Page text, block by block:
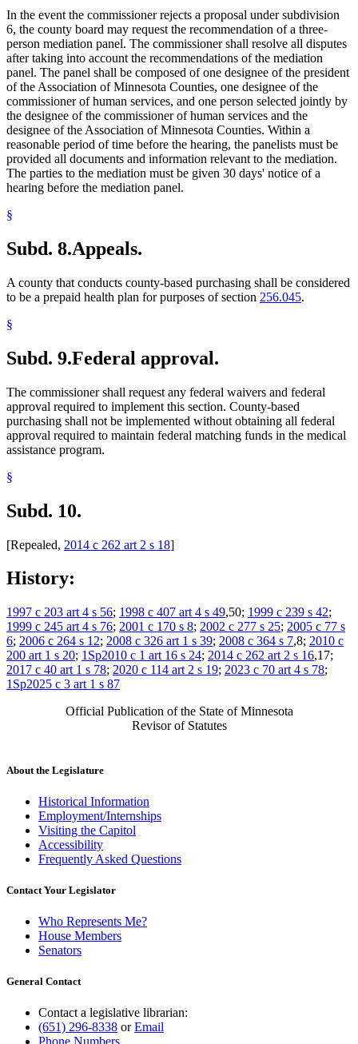
In the event the commissioner rejects a proposal under subdivision
6, the county board may request the recommendation of a three-
person mediation panel. The commissioner shall resolve all disputes
after taking into account the recommendations of the mediation
panel. The panel shall be composed of one designee of the president
of the Association of Minnesota Counties, one designee of the
commissioner of human services, and one person selected jointly by
the designee of the commissioner of human services and the
designee of the Association of Minnesota Counties. Within a
reasonable period of time before the hearing, the panelists must be
provided all documents and information relevant to the mediation.
The parties to the mediation must be given 30 days' notice of a
hearing before the mediation panel.
§
Subd. 8.Appeals.
A county that conducts county-based purchasing shall be considered
to be a prepaid health plan for purposes of section 256.045.
§
Subd. 9.Federal approval.
The commissioner shall request any federal waivers and federal
approval required to implement this section. County-based
purchasing shall not be implemented without obtaining all federal
approval required to maintain federal matching funds in the medical
assistance program.
§
Subd. 10.
[Repealed, 2014 c 262 art 2 s 18]
History:
1997 c 203 art 4 s 56; 1998 c 407 art 4 s 49,50; 1999 c 239 s 42;
1999 c 245 art 4 s 76; 2001 c 170 s 8; 2002 c 277 s 25; 2005 c 77 s
6; 2006 c 264 s 12; 2008 c 326 art 1 s 39; 2008 c 364 s 7,8; 2010 c
200 art 1 s 20; 1Sp2010 c 1 art 16 s 24; 2014 c 262 art 2 s 16,17;
2017 c 40 art 1 s 78; 2020 c 114 art 2 s 19; 2023 c 70 art 4 s 78;
1Sp2025 c 3 art 1 s 87
Official Publication of the State of Minnesota
Revisor of Statutes
About the Legislature
Historical Information
Employment/Internships
Visiting the Capitol
Accessibility
Frequently Asked Questions
Contact Your Legislator
Who Represents Me?
House Members
Senators
General Contact
Contact a legislative librarian:
(651) 296-8338 orEmail